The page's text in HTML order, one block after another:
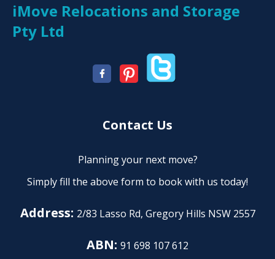
iMove Relocations and Storage
Pty Ltd
Contact Us
Planning your next move?
Simply fill the above form to book with us today!
Address: 2/83 Lasso Rd, Gregory Hills NSW 2557
ABN: 91 698 107 612